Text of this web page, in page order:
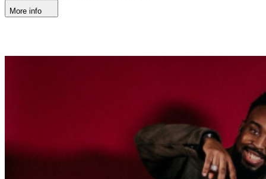
More info